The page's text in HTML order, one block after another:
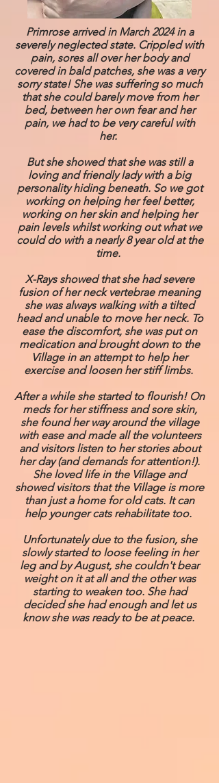
Primrose arrived in March 2024 in a
severely neglected state. Crippled with
pain, sores all over her body and
covered in bald patches, she was a very
sorry state! She was suffering so much
that she could barely move from her
bed, between her own fear and her
pain, we had to be very careful with
her.
But she showed that she was still a
loving and friendly lady with a big
personality hiding beneath. So we got
working on helping her feel better,
working on her skin and helping her
pain levels whilst working out what we
could do with a nearly 8 year old at the
time.
X-Rays showed that she had severe
fusion of her neck vertebrae meaning
she was always walking with a tilted
head and unable to move her neck. To
ease the discomfort, she was put on
medication and brought down to the
Village in an attempt to help her
exercise and loosen her stiff limbs.
After a while she started to flourish! On
meds for her stiffness and sore skin,
she found her way around the village
with ease and made all the volunteers
and visitors listen to her stories about
her day (and demands for attention!).
She loved life in the Village and
showed visitors that the Village is more
than just a home for old cats. It can
help younger cats rehabilitate too.
Unfortunately due to the fusion, she
slowly started to loose feeling in her
leg and by August, she couldn't bear
weight on it at all and the other was
starting to weaken too. She had
decided she had enough and let us
know she was ready to be at peace.